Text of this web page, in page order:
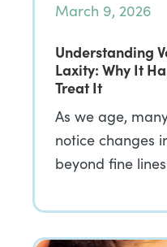
March 9, 2026
Understanding
Laxity: Why It
Treat It
As we age,
notice changes
beyond fine